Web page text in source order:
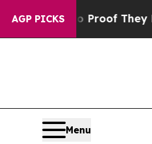
AGP PICKS
Offers no Proof They Exist
Menu